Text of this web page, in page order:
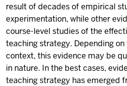
result of decades of empirical
experimentation, while other
course-level studies of the
teaching strategy. Depending
context, this evidence may be
in nature. In the best cases,
teaching strategy has emerged